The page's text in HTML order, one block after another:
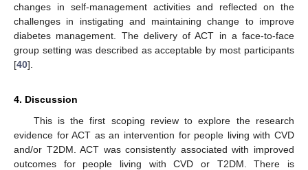
changes in self-management activities and reflected on the
challenges in instigating and maintaining change to improve
diabetes management. The delivery of ACT in a face-to-face
group setting was described as acceptable by most participants
[40].
4. Discussion
This is the first scoping review to explore the research
evidence for ACT as an intervention for people living with CVD
and/or T2DM. ACT was consistently associated with improved
outcomes for people living with CVD or T2DM. There is